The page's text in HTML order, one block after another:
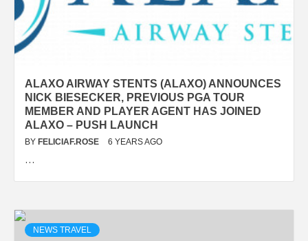
ALAXO AIRWAY STENTS (ALAXO) ANNOUNCES
NICK BIESECKER, PREVIOUS PGA TOUR
MEMBER AND PLAYER AGENT HAS JOINED
ALAXO – PUSH LAUNCH
BY FELICIAF.ROSE 6 YEARS AGO
…
NEWS TRAVEL